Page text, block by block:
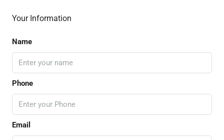
Your Information
Name
Phone
Email